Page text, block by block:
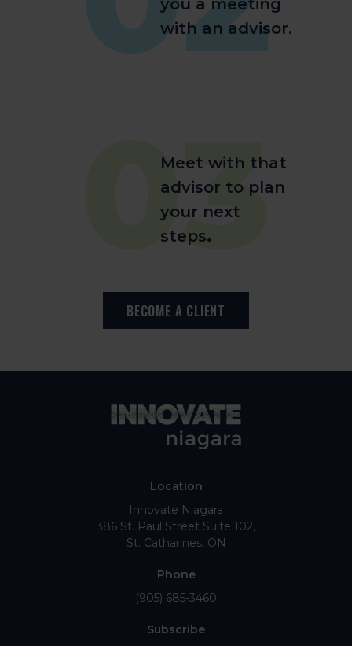
you a meeting
with an advisor.
03
Meet with that
advisor to plan
your next
steps.
BECOME A CLIENT
Location
Innovate Niagara
386 St. Paul Street Suite 102
St. Catharines ON
Phone
(905) 685-3460
Subscribe